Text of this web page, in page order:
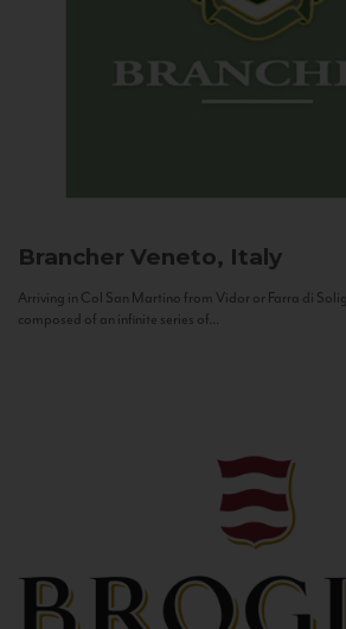
Brancher Veneto, Italy
Arriving in Col San Martino from Vidor or Farra di
composed of an infinite series of...